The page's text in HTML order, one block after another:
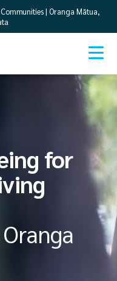
| Oranga Mātua,
for